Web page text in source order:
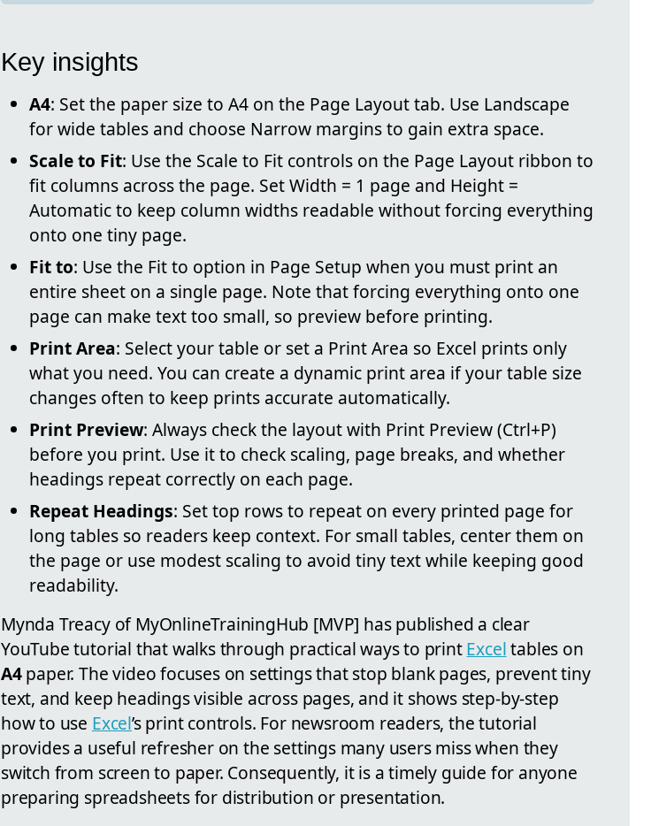
Key insights
A4: Set the paper size to A4 on the Page Layout tab. Use Landscape
for wide tables and choose Narrow margins to gain extra space.
Scale to Fit: Use the Scale to Fit controls on the Page Layout ribbon to
fit columns across the page. Set Width = 1 page and Height =
Automatic to keep column widths readable without forcing everything
onto one tiny page.
Fit to: Use the Fit to option in Page Setup when you must print an
entire sheet on a single page. Note that forcing everything onto one
page can make text too small, so preview before printing.
Print Area: Select your table or set a Print Area so Excel prints only
what you need. You can create a dynamic print area if your table size
changes often to keep prints accurate automatically.
Print Preview: Always check the layout with Print Preview (Ctrl+P)
before you print. Use it to check scaling, page breaks, and whether
headings repeat correctly on each page.
Repeat Headings: Set top rows to repeat on every printed page for
long tables so readers keep context. For small tables, center them on
the page or use modest scaling to avoid tiny text while keeping good
readability.
Mynda Treacy of MyOnlineTrainingHub [MVP] has published a clear
YouTube tutorial that walks through practical ways to printExceltables on
A4paper. The video focuses on settings that stop blank pages, prevent tiny
text, and keep headings visible across pages, and it shows step-by-step
how to use Excel’s print controls. For newsroom readers, the tutorial
provides a useful refresher on the settings many users miss when they
switch from screen to paper. Consequently, it is a timely guide for anyone
preparing spreadsheets for distribution or presentation.